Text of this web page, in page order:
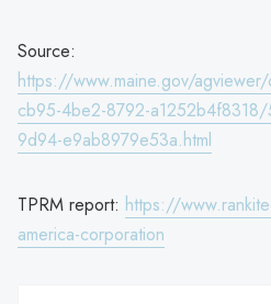
Source:
https://www.maine.gov/
cb95-4be2-8792-
9d94-e9ab8979e53a.html
TPRM report: https://
america-corporation